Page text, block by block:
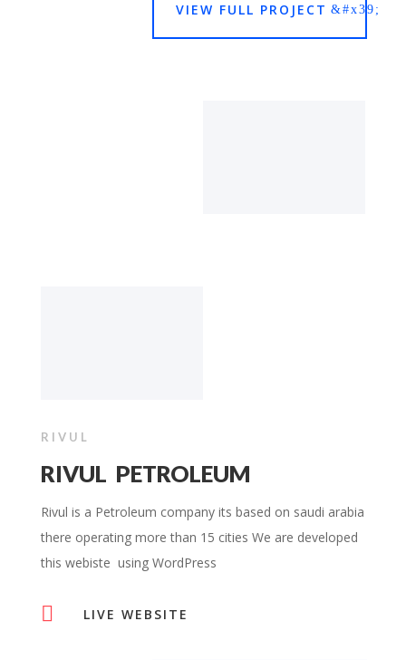
VIEW FULL PROJECT
RIVUL
RIVUL PETROLEUM
Rivul is a Petroleum company its based on saudi arabia
there operating more than 15 cities We are developed
this webiste using WordPress
 LIVE WEBSITE